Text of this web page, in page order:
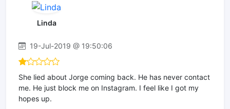
Linda
19-Jul-2019 @ 19:50:06
She lied about Jorge coming back. He has never contact
me. He just block me on Instagram. I feel like I got my
hopes up.